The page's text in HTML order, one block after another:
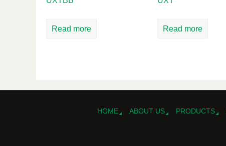
Read more Read more
HOME ABOUT US PRODUCTS